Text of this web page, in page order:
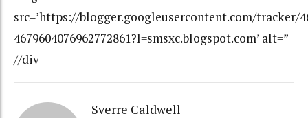
Sverre Caldwell